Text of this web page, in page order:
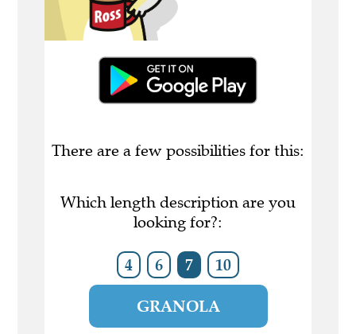
There are a few possibilities for this:
Which length description are you
looking for?:
4 6 7 10
GRANOLA